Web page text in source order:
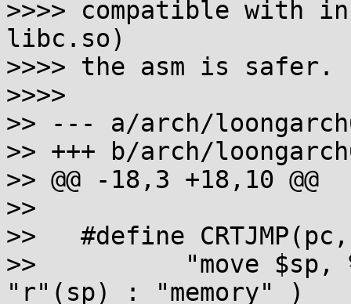
>>>> compatible with
libc.so)
>>>> the asm is safer.
>>>>
>> --- a/arch/
>> +++ b/arch/
>> @@ -18,3 +18,10 @@
>>
>>   #define
>>          "move
"r"(sp) : "memory" )